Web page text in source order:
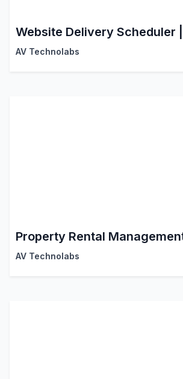
AV Technolabs
AV Technolabs